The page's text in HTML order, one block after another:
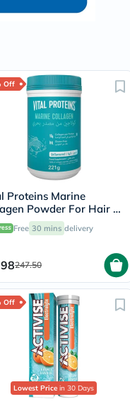
Off
Proteins Marine
Powder For Hair &
221g
Free 30 mins delivery
247.50
Off
Lowest Price in 30 Days